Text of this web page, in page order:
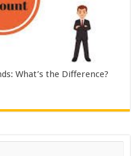
What’s the Difference?